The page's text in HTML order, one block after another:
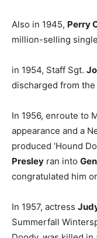
Also in 1945, Perry
million-selling
in 1954, Staff Sgt.
discharged from the
In 1956, enroute to
appearance and a
produced ‘Hound
Presley ran into
congratulated him
In 1957, actress
Summerfall